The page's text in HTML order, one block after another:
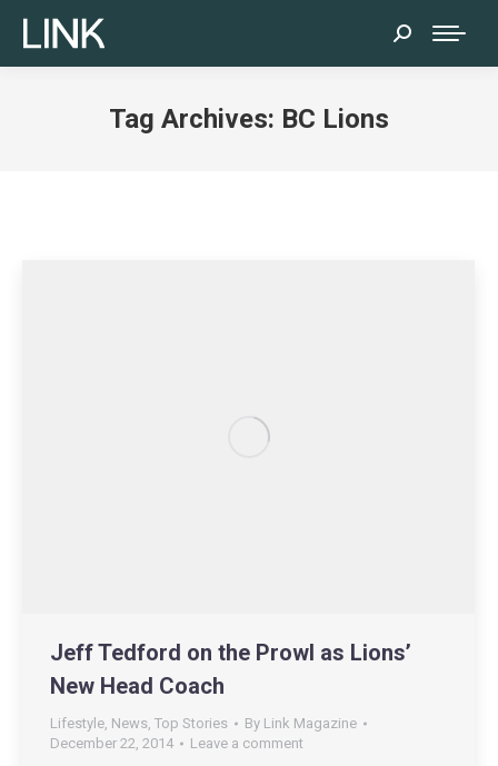
Search:
Tag Archives: BC Lions
Jeff Tedford on the Prowl as Lions’
New Head Coach
Lifestyle News Top Stories By Link Magazine
December 22, 2014
Leave a comment